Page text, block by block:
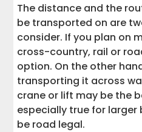
The distance and the
be transported on are
consider. If you plan on
cross-country, rail or
option. On the other
transporting it across
crane or lift may be the
especially true for
be road legal.